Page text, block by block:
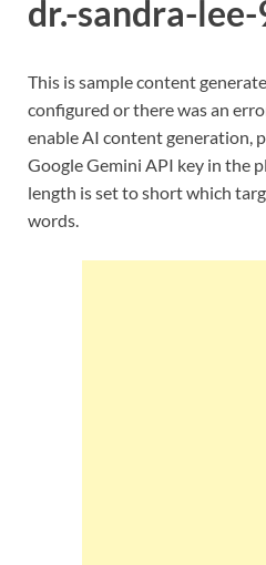
dr.-sandra-
This is sample content
configured or there was an
enable AI content generation,
Google Gemini API key in the
length is set to short which
words.